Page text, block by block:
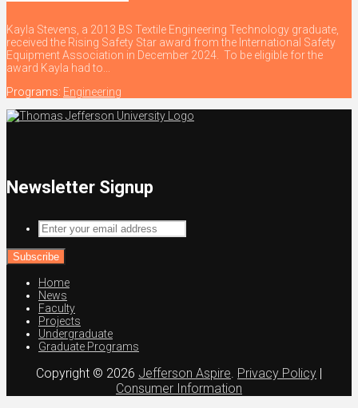
Kayla Stevens, a 2013 BS Textile Engineering Technology graduate,
received the Rising Safety Star award from the International Safety
Equipment Association in December 2024. To be eligible for the
award Kayla had to...
Programs: Engineering
Newsletter Signup
Enter
your
email
address
Home
News
Faculty
Projects
Undergraduate
Graduate Programs
Copyright © 2026 Jefferson Aspire. Privacy Policy |
Consumer Information